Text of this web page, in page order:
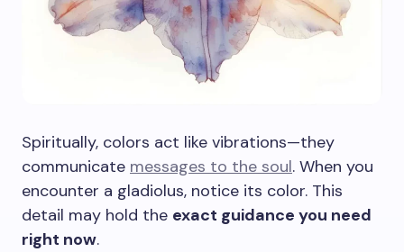
Spiritually, colors act like vibrations—they
communicate messages to the soul. When you
encounter a gladiolus, notice its color. This
detail may hold the exact guidance you need
right now.